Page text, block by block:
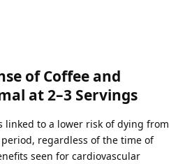
of Coffee and
at 2–3 Servings
linked to a lower risk of dying from
regardless of the time of
seen for cardiovascular